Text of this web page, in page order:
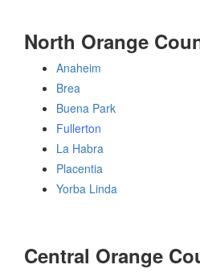
North Orange
Anaheim
Brea
Buena Park
Fullerton
La Habra
Placentia
Yorba Linda
Central Orange